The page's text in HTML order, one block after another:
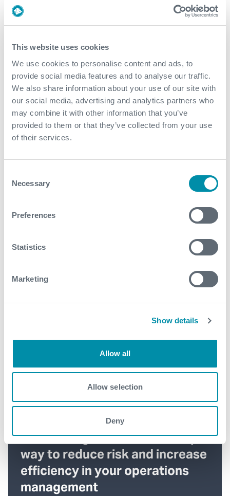
This website uses cookies
We use cookies to personalise content and ads, to
provide social media features and to analyse our traffic.
We also share information about your use of our site with
our social media, advertising and analytics partners who
may combine it with other information that you’ve
provided to them or that they’ve collected from your use
of their services.
Selection
Necessary
Preferences
Statistics
Marketing
Show details
Allow all
Allow selection
Deny
What We Do
Find detailed information about our products and
services.
View our portfolio
Explore more from our blog
See all
Introducing Solus™ – the simple
way to reduce risk and increase
efficiency in your operations
management